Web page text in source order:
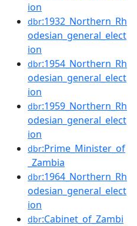
ion
dbr:1932_Northern_Rh
odesian_general_elect
ion
dbr:1954_Northern_Rh
odesian_general_elect
ion
dbr:1959_Northern_Rh
odesian_general_elect
ion
dbr:Prime_Minister_of
_Zambia
dbr:1964_Northern_Rh
odesian_general_elect
ion
dbr:Cabinet_of_Zambi